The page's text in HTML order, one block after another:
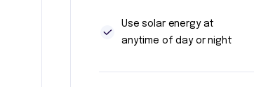
Use solar energy at
anytime of day or night